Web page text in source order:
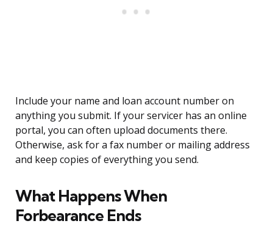
Include your name and loan account number on
anything you submit. If your servicer has an online
portal, you can often upload documents there.
Otherwise, ask for a fax number or mailing address
and keep copies of everything you send.
What Happens When
Forbearance Ends